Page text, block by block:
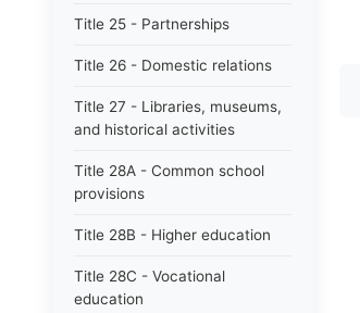
Title 25 - Partnerships
Title 26 - Domestic relations
Title 27 - Libraries, museums,
and historical activities
Title 28A - Common school
provisions
Title 28B - Higher education
Title 28C - Vocational
education